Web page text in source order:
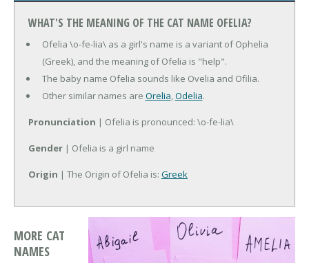
WHAT'S THE MEANING OF THE CAT NAME OFELIA?
Ofelia \o-fe-lia\ as a girl's name is a variant of Ophelia
(Greek), and the meaning of Ofelia is "help".
The baby name Ofelia sounds like Ovelia and Ofilia.
Other similar names are Orelia,Odelia.
Pronunciation | Ofelia is pronounced: \o-fe-lia\
Gender | Ofelia is a girl name
Origin | The Origin of Ofelia is: Greek
MORE CAT
NAMES